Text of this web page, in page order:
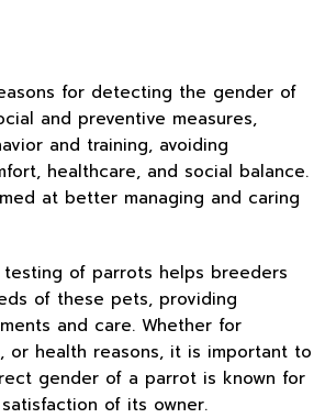
for detecting the gender of
and preventive measures,
and training, avoiding
healthcare, and social balance.
at better managing and caring
testing of parrots helps breeders
of these pets, providing
and care. Whether for
or health reasons, it is important to
gender of a parrot is known for
of its owner.